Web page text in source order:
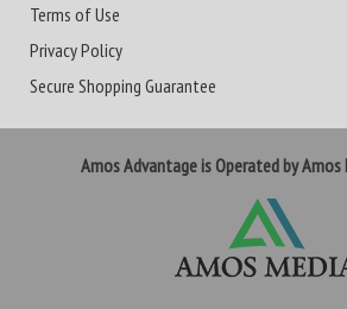
Terms of Use
Privacy Policy
Secure Shopping Guarantee
Amos Advantage is Operated by Amos